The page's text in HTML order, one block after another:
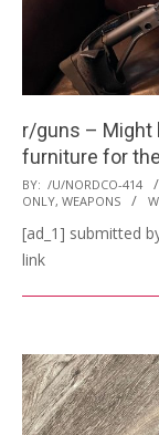
r/guns – Might
furniture for
2022-
12-
24
BY: /U/NORDCO-414
ONLY, WEAPONS
[ad_1] submitted
link